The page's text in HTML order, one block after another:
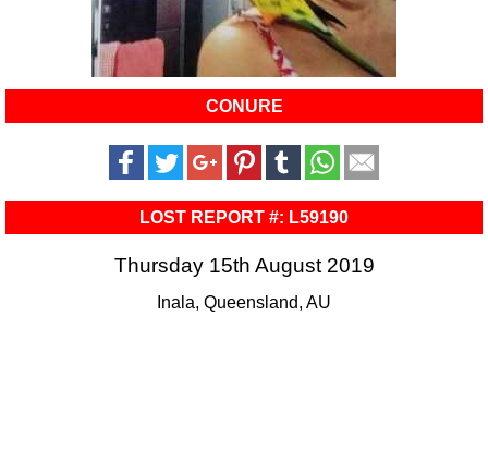
CONURE
LOST REPORT #: L59190
Thursday 15th August 2019
Inala, Queensland, AU